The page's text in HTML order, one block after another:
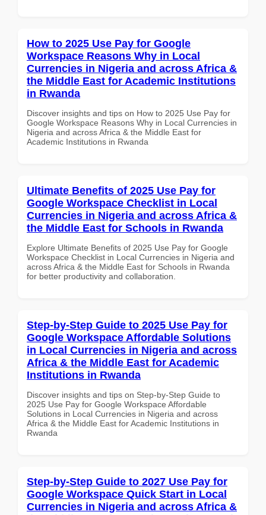
How to 2025 Use Pay for Google
Workspace Reasons Why in Local
Currencies in Nigeria and across Africa &
the Middle East for Academic Institutions
in Rwanda
Discover insights and tips on How to 2025 Use Pay for
Google Workspace Reasons Why in Local Currencies in
Nigeria and across Africa & the Middle East for
Academic Institutions in Rwanda
Ultimate Benefits of 2025 Use Pay for
Google Workspace Checklist in Local
Currencies in Nigeria and across Africa &
the Middle East for Schools in Rwanda
Explore Ultimate Benefits of 2025 Use Pay for Google
Workspace Checklist in Local Currencies in Nigeria and
across Africa & the Middle East for Schools in Rwanda
for better productivity and collaboration.
Step-by-Step Guide to 2025 Use Pay for
Google Workspace Affordable Solutions
in Local Currencies in Nigeria and across
Africa & the Middle East for Academic
Institutions in Rwanda
Discover insights and tips on Step-by-Step Guide to
2025 Use Pay for Google Workspace Affordable
Solutions in Local Currencies in Nigeria and across
Africa & the Middle East for Academic Institutions in
Rwanda
Step-by-Step Guide to 2027 Use Pay for
Google Workspace Quick Start in Local
Currencies in Nigeria and across Africa &